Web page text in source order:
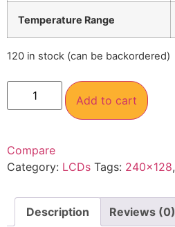
Temperature Range
120 in stock (can be backordered)
Add to cart
Compare
Category: LCDs Tags: 240×128,
Description Reviews (0)